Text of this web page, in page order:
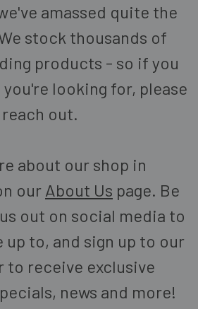
amassed quite the
stock thousands of
products - so if you
looking for, please
reach out.
about our shop in
our About Us page. Be
out on social media to
up to, and sign up to our
to receive exclusive
news and more!